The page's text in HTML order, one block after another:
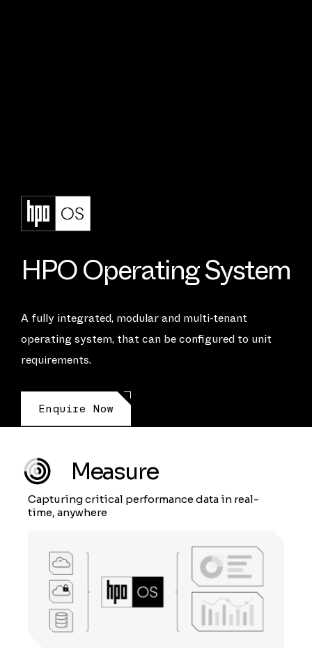
HPOOperatingSystem
A fully integrated, modular and multi-tenant
operating system, that can be configured to unit
requirements.
Enquire Now
Measure
Capturing critical performance data in real-
time, anywhere